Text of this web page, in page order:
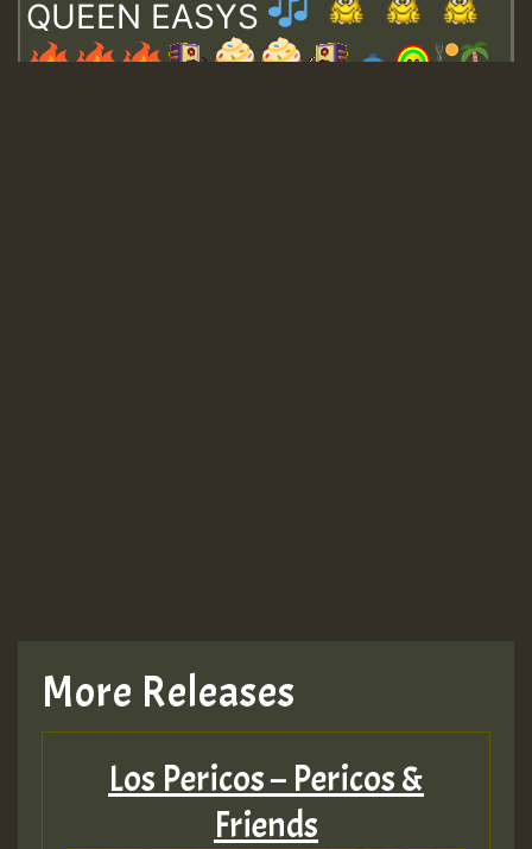
QUEEN EASYS
MEX 2 V ENG 3
More Releases
Los Pericos – Pericos &
Friends